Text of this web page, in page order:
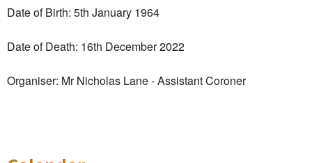
Date of Birth: 5th January 1964
Date of Death: 16th December 2022
Organiser: Mr Nicholas Lane - Assistant Coroner